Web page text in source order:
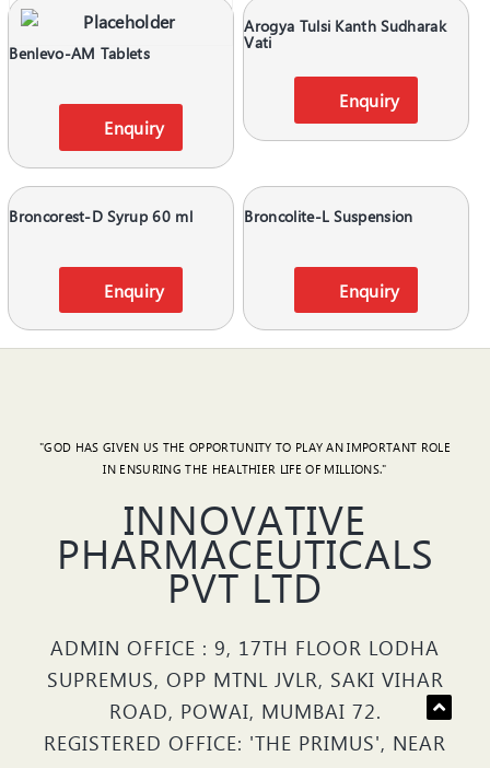
Benlevo-AM Tablets
Enquiry
Arogya Tulsi Kanth Sudharak
Vati
Enquiry
Broncorest-D Syrup 60 ml
Enquiry
Broncolite-L Suspension
Enquiry
"GOD HAS GIVEN US THE OPPORTUNITY TO PLAY AN IMPORTANT ROLE
IN ENSURING THE HEALTHIER LIFE OF MILLIONS."
INNOVATIVE
PHARMACEUTICALS
PVT LTD
ADMIN OFFICE : 9, 17TH FLOOR LODHA
SUPREMUS, OPP MTNL JVLR, SAKI VIHAR
ROAD, POWAI, MUMBAI 72.
REGISTERED OFFICE: 'THE PRIMUS', NEAR